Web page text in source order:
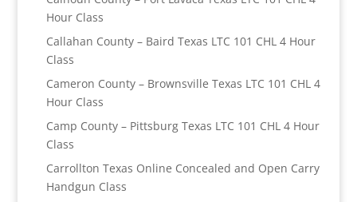
Hour Class
Callahan County – Baird Texas LTC 101 CHL 4 Hour
Class
Cameron County – Brownsville Texas LTC 101 CHL 4
Hour Class
Camp County – Pittsburg Texas LTC 101 CHL 4 Hour
Class
Carrollton Texas Online Concealed and Open Carry
Handgun Class